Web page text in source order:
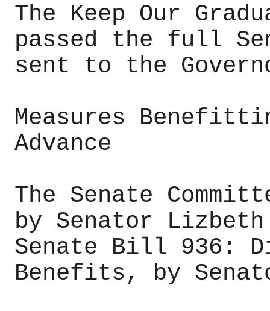
The Keep Our
passed the full
sent to the
Measures
Advance
The Senate
by Senator
Senate Bill 936:
Benefits, by